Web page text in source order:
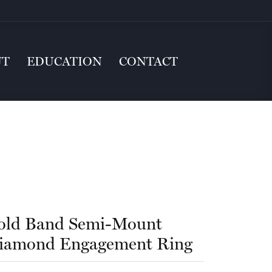
EDUCATION CONTACT
Band Semi-Mount
Engagement Ring